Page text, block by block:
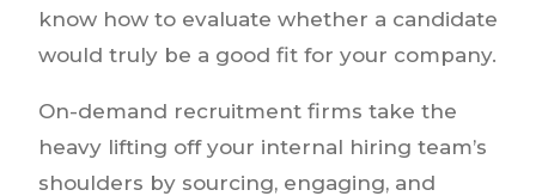
know how to evaluate whether a candidate
would truly be a good fit for your company.
On-demand recruitment firms take the
heavy lifting off your internal hiring team’s
shoulders by sourcing, engaging, and